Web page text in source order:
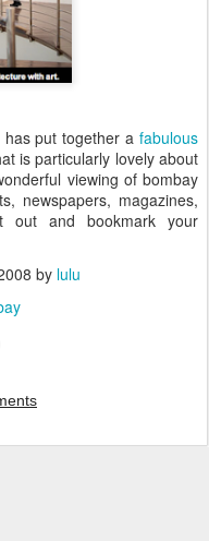
put together a fabulous
is particularly lovely about
viewing of bombay
newspapers, magazines,
out and bookmark your
by lulu